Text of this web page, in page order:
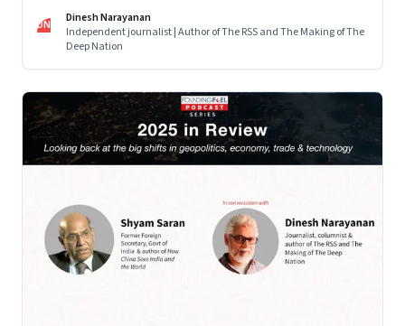
DN
Dinesh Narayanan
Independent journalist | Author of The RSS and The Making of The
Deep Nation